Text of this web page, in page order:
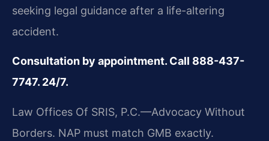
seeking legal guidance after a life-altering
accident.
Consultation by appointment. Call 888-437-
7747. 24/7.
Law Offices Of SRIS, P.C.—Advocacy Without
Borders. NAP must match GMB exactly.